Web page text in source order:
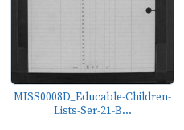
MISS0008D_Educable-Children-
Lists-Ser-21-B...